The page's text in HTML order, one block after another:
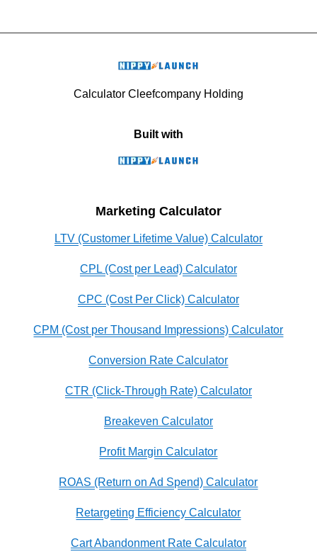
Calculator Cleefcompany Holding
Built with
Marketing Calculator
LTV (Customer Lifetime Value) Calculator
CPL (Cost per Lead) Calculator
CPC (Cost Per Click) Calculator
CPM (Cost per Thousand Impressions) Calculator
Conversion Rate Calculator
CTR (Click-Through Rate) Calculator
Breakeven Calculator
Profit Margin Calculator
ROAS (Return on Ad Spend) Calculator
Retargeting Efficiency Calculator
Cart Abandonment Rate Calculator